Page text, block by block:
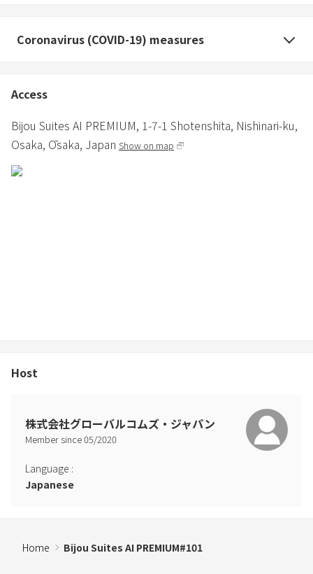
Coronavirus (COVID-19) measures
Access
Bijou Suites AI PREMIUM, 1-7-1 Shotenshita, Nishinari-ku,
Osaka, Ōsaka, Japan Show on map
Host
株式会社グローバルコムズ・ジャパン
Member since05/2020
Language :
Japanese
Home Bijou Suites AI PREMIUM#101